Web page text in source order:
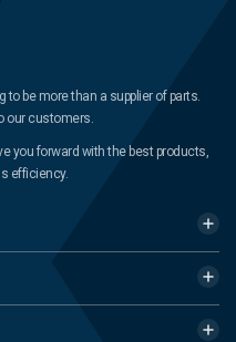
to be more than a supplier of parts.
our customers.
you forward with the best products,
efficiency.